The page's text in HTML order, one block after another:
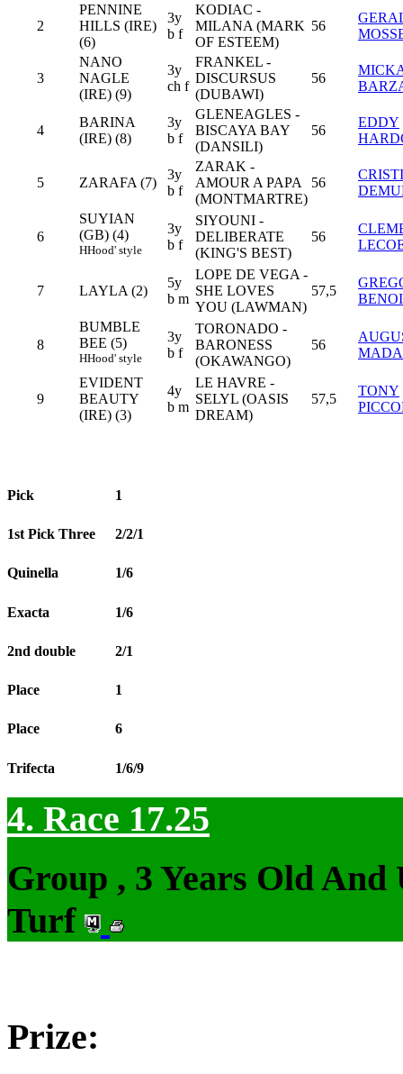
2
PENNINE
HILLS (IRE)
(6)
3y
b f
KODIAC -
MILANA (MARK
OF ESTEEM)
56
3
NANO
NAGLE
(IRE) (9)
3y
ch f
FRANKEL -
DISCURSUS
(DUBAWI)
56
4
BARINA
(IRE) (8)
3y
b f
GLENEAGLES -
BISCAYA BAY
(DANSILI)
56
EDDY
5 ZARAFA (7)
3y
b f
ZARAK -
AMOUR A PAPA
(MONTMARTRE)
56
6
SUYIAN
(GB) (4)
HHood' style
3y
b f
SIYOUNI -
DELIBERATE
(KING'S BEST)
56
7 LAYLA (2)
5y
b m
LOPE DE VEGA -
SHE LOVES
YOU (LAWMAN)
57,5
8
BUMBLE
BEE (5)
HHood' style
3y
b f
TORONADO -
BARONESS
(OKAWANGO)
56
9
EVIDENT
BEAUTY
(IRE) (3)
4y
b m
LE HAVRE -
SELYL (OASIS
DREAM)
57,5
TONY
Pick 1
1st Pick Three 2/2/1
Quinella 1/6
Exacta 1/6
2nd double 2/1
Place 1
Place 6
Trifecta 1/6/9
4. Race 17.25
Group , 3 Years Old And
Turf
Prize: